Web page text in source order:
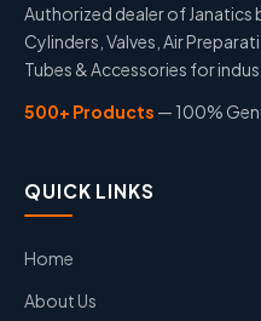
Authorized dealer of
Cylinders, Valves, Air
Tubes & Accessories for
500+ Products — 100%
QUICK LINKS
Home
About Us